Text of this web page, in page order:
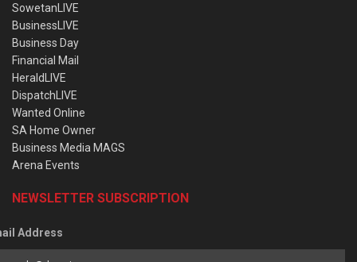
SowetanLIVE
BusinessLIVE
Business Day
Financial Mail
HeraldLIVE
DispatchLIVE
Wanted Online
SA Home Owner
Business Media MAGS
Arena Events
NEWSLETTER SUBSCRIPTION
Address